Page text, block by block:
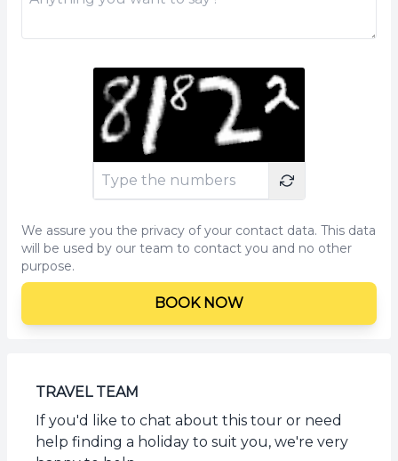
We assure you the privacy of your contact data. This data
will be used by our team to contact you and no other
purpose.
BOOK NOW
TRAVEL TEAM
If you'd like to chat about this tour or need
help finding a holiday to suit you, we're very